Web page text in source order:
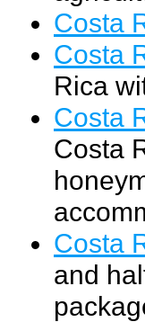
Costa
Costa
Rica
Costa
Costa
Costa
and